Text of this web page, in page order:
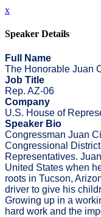
x
Speaker Details
Full Name
The Honorable Juan
Job Title
Rep. AZ-06
Company
U.S. House of
Speaker Bio
Congressman Juan
Congressional
Representatives.
United States when
roots in Tucson,
driver to give his
Growing up in a
hard work and the